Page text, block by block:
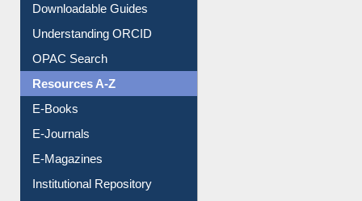
Citation style
Downloadable Guides
Understanding ORCID
OPAC Search
Resources A-Z
E-Books
E-Journals
E-Magazines